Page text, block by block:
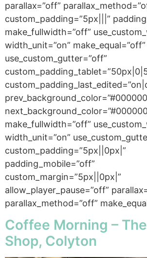
parallax=”off”
custom_padding=”5px|||”
make_fullwidth=”off”
width_unit=”on” make_equal=”off”
use_custom_gutter=”off”
make_fullwidth=”off”
width_unit=”on”
custom_padding=”5px||0px|”
padding_mobile=”off”
custom_margin=”5px||0px|”
allow_player_pause=”off”
parallax_method=”off”
Coffee Morning –
Shop, Colyton